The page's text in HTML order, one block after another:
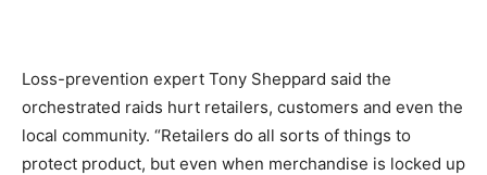
Loss-prevention expert Tony Sheppard said the
orchestrated raids hurt retailers, customers and even the
local community. “Retailers do all sorts of things to
protect product, but even when merchandise is locked up